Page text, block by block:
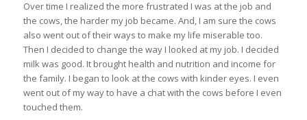
Over time I realized the more frustrated I was at the job and
the cows, the harder my job became. And, I am sure the cows
also went out of their ways to make my life miserable too.
Then I decided to change the way I looked at my job. I decided
milk was good. It brought health and nutrition and income for
the family. I began to look at the cows with kinder eyes. I even
went out of my way to have a chat with the cows before I even
touched them.